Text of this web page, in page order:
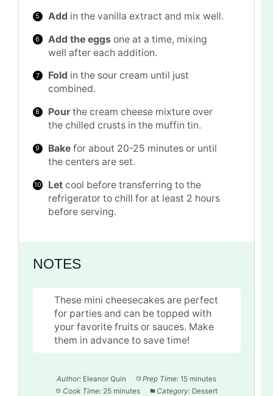
Add in the vanilla extract and mix well.
Add the eggs one at a time, mixing
well after each addition.
Fold in the sour cream until just
combined.
Pourthe cream cheese mixture over
the chilled crusts in the muffin tin.
Bake for about 20-25 minutes or until
the centers are set.
Let cool before transferring to the
refrigerator to chill for at least 2 hours
before serving.
NOTES
These mini cheesecakes are perfect
for parties and can be topped with
your favorite fruits or sauces. Make
them in advance to save time!
Author: Eleanor Quin Prep Time: 15 minutes
Cook Time: 25 minutes Category: Dessert